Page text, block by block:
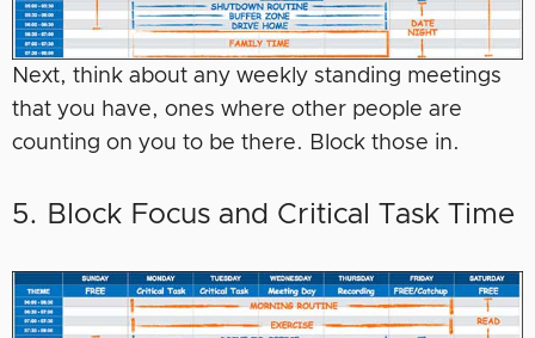
Next, think about any weekly standing meetings
that you have, ones where other people are
counting on you to be there. Block those in.
5. Block Focus and Critical Task Time